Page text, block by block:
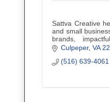
Sattva Creative
and small
brands,
effective
attract ideal
and stand out.
Culpeper VA
(516) 639-4061